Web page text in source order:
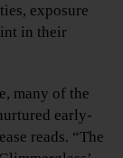
exposure
in their
many of the
early-
reads. “The